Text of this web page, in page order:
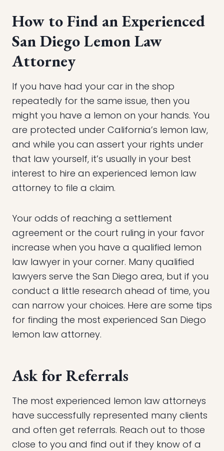
How to Find an Experienced
San Diego Lemon Law
Attorney
If you have had your car in the shop
repeatedly for the same issue, then you
might you have a lemon on your hands. You
are protected under California’s lemon law,
and while you can assert your rights under
that law yourself, it’s usually in your best
interest to hire an experienced lemon law
attorney to file a claim.
Your odds of reaching a settlement
agreement or the court ruling in your favor
increase when you have a qualified lemon
law lawyer in your corner. Many qualified
lawyers serve the San Diego area, but if you
conduct a little research ahead of time, you
can narrow your choices. Here are some tips
for finding the most experienced San Diego
lemon law attorney.
Ask for Referrals
The most experienced lemon law attorneys
have successfully represented many clients
and often get referrals. Reach out to those
close to you and find out if they know of a